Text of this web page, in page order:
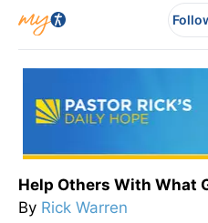
Help Others With What
By Rick Warren